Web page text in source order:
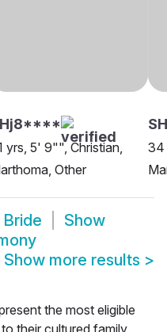
yrs, 5' 9"", Christian,
Other
34
Show
Show more results >
the most eligible